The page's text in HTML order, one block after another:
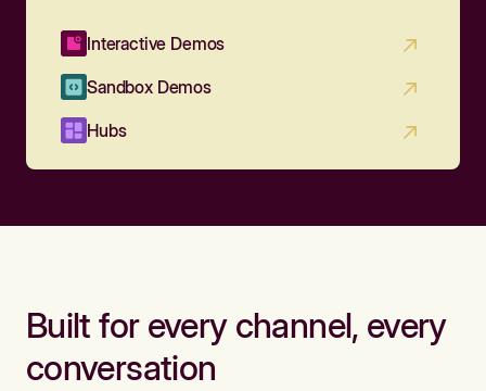
Interactive Demos
Sandbox Demos
Hubs
Built for every channel, every
conversation